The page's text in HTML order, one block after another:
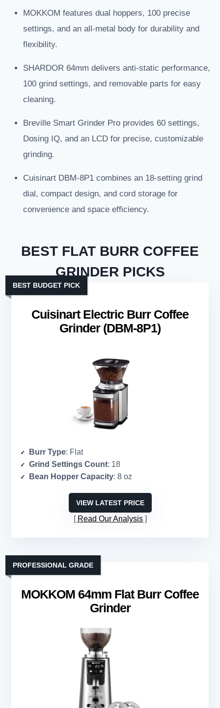
MOKKOM features dual hoppers, 100 precise
settings, and an all-metal body for durability and
flexibility.
SHARDOR 64mm delivers anti-static performance,
100 grind settings, and removable parts for easy
cleaning.
Breville Smart Grinder Pro provides 60 settings,
Dosing IQ, and an LCD for precise, customizable
grinding.
Cuisinart DBM-8P1 combines an 18-setting grind
dial, compact design, and cord storage for
convenience and space efficiency.
BEST FLAT BURR COFFEE
GRINDER PICKS
Cuisinart Electric Burr Coffee
Grinder (DBM-8P1)
BEST BUDGET PICK
Burr Type: Flat
Grind Settings Count: 18
Bean Hopper Capacity: 8 oz
VIEW LATEST PRICE
Read Our Analysis
MOKKOM 64mm Flat Burr Coffee
Grinder
PROFESSIONAL GRADE